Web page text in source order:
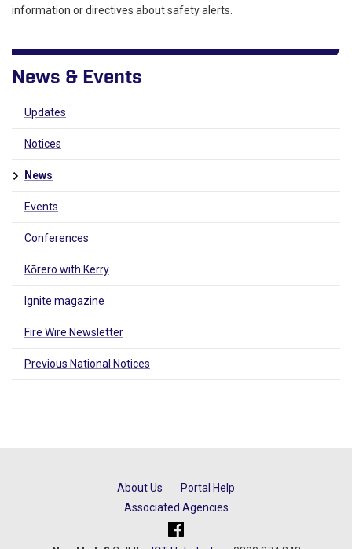
information or directives about safety alerts.
News & Events
Updates
Notices
News
Events
Conferences
Kōrero with Kerry
Ignite magazine
Fire Wire Newsletter
Previous National Notices
About Us
Portal Help
Associated Agencies